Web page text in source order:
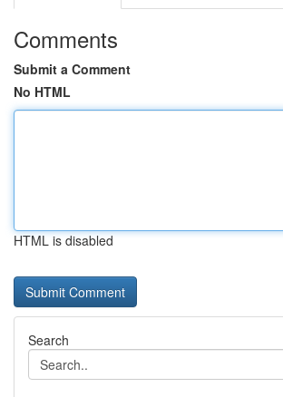
Comments
Submit a Comment
No HTML
HTML is disabled
Search